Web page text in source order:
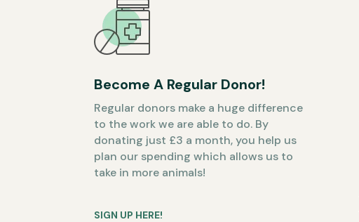
Become A Regular Donor!
Regular donors make a huge difference
to the work we are able to do. By
donating just £3 a month, you help us
plan our spending which allows us to
take in more animals!
SIGN UP HERE!